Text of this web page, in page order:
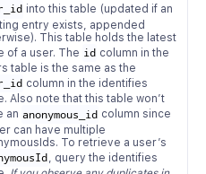
into this table (updated if an
entry exists, appended
This table holds the latest
of a user. The id column in the
table is the same as the
column in the identifies
Also note that this table won’t
an anonymous_id column since
can have multiple
To retrieve a user’s
, query the identifies